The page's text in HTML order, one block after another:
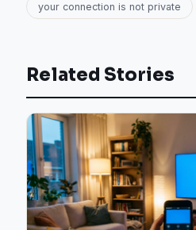
your connection is not private
Related Stories